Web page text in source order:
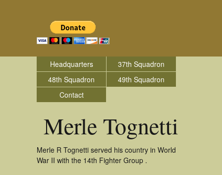
Headquarters
37th Squadron
48th Squadron
49th Squadron
Contact
Merle Tognetti
Merle R Tognetti served his country in World
War II with the 14th Fighter Group .